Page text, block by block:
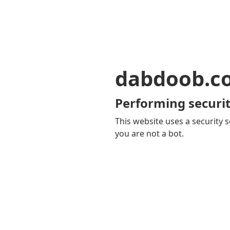
Performing
This website uses a security
you are not a bot.